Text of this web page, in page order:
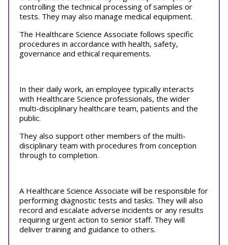
controlling the technical processing of samples or
tests. They may also manage medical equipment.
The Healthcare Science Associate follows specific
procedures in accordance with health, safety,
governance and ethical requirements.
In their daily work, an employee typically interacts
with Healthcare Science professionals, the wider
multi-disciplinary healthcare team, patients and the
public.
They also support other members of the multi-
disciplinary team with procedures from conception
through to completion.
A Healthcare Science Associate will be responsible for
performing diagnostic tests and tasks. They will also
record and escalate adverse incidents or any results
requiring urgent action to senior staff. They will
deliver training and guidance to others.